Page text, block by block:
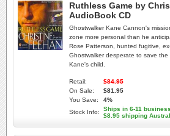
Ruthless Game by
AudioBook CD
Ghostwalker Kane Cannon's
zone more personal than he
Rose Patterson, hunted fugitive,
Ghostwalker desperate to save the
Kane's child.
Retail:
$84.95
On Sale:
$81.95
You Save:
4%
Stock Info:
Ships in 6-11
$8.95 shipping